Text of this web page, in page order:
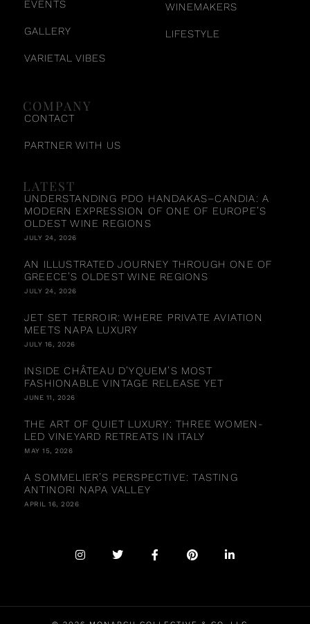
EVENTS
GALLERY
VARIETAL VIBES
WINEMAKERS
LIFESTYLE
LATEST
UNDERSTANDING PDO HANDAKAS–CANDIA: A
MODERN EXPRESSION OF ONE OF EUROPE’S
OLDEST WINE REGIONS
JULY 24, 2026
AN ILLUSTRATED JOURNEY THROUGH ONE OF
GREECE’S OLDEST WINE REGIONS
JULY 24, 2026
JET SET TERROIR: WHERE PRIVATE AVIATION
MEETS NAPA LUXURY
JULY 16, 2026
INSIDE CHÂTEAU D’YQUEM’S MOST
FASHIONABLE VINTAGE RELEASE YET
JUNE 11, 2026
THE ART OF QUIET LUXURY: THREE WOMEN-
LED VINEYARD RETREATS IN ITALY
MAY 15, 2026
A SOMMELIER’S PERSPECTIVE: TASTING
ANTINORI NAPA VALLEY
APRIL 16, 2026
COMPANY
CONTACT
PARTNER WITH US